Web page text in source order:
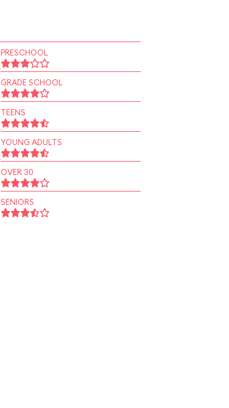
PRESCHOOL
GRADE SCHOOL
TEENS
YOUNG ADULTS
OVER 30
SENIORS